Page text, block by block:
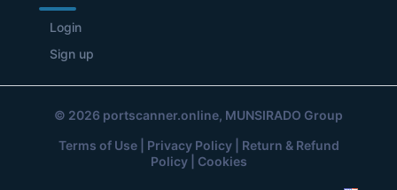
Login
Sign up
© 2026 portscanner.online, MUNSIRADO Group
Terms of Use| Privacy Policy| Return & Refund
Policy| Cookies